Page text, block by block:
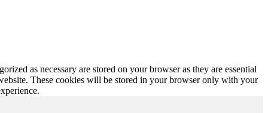
as necessary are stored on your browser as they are essential
These cookies will be stored in your browser only with your